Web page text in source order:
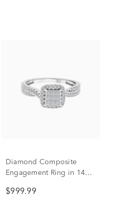
Diamond Composite
Engagement Ring in 14K
$999.99